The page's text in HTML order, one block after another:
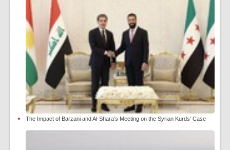
The Impact of Barzani and Al-Shara’s Meeting on the Syrian Kurds’ Case